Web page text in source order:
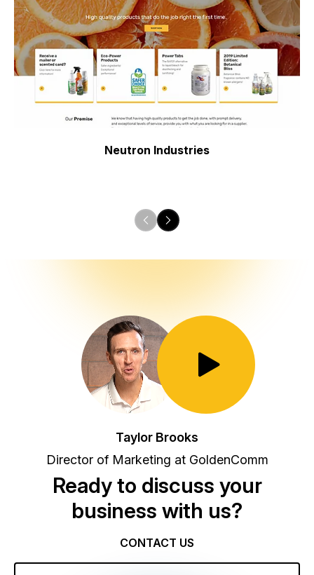
Neutron Industries
Previous
Next
Toggle Play/Pause
Taylor Brooks
Director of Marketing at GoldenComm
Ready to discuss your
business with us?
CONTACT US